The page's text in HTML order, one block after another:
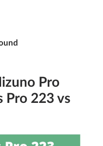
Pro
Pro 223 vs